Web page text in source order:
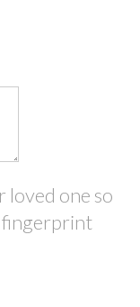
loved one so
fingerprint